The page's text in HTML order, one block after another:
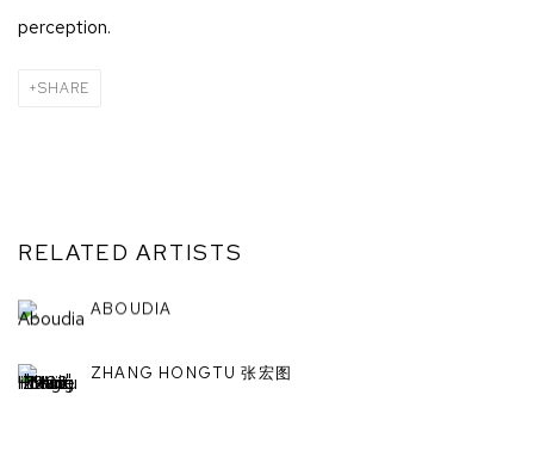
perception.
SHARE
RELATED ARTISTS
ABOUDIA
ZHANG HONGTU 张宏图